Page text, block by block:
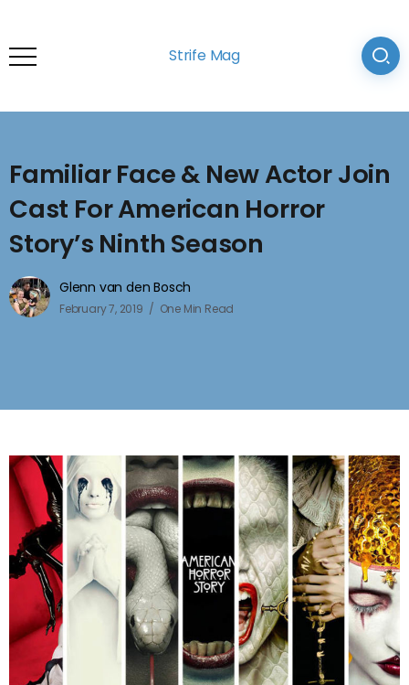
Strife Mag
Familiar Face & New Actor Join
Cast For American Horror
Story’s Ninth Season
Glenn van den Bosch
February 7, 2019 One Min Read